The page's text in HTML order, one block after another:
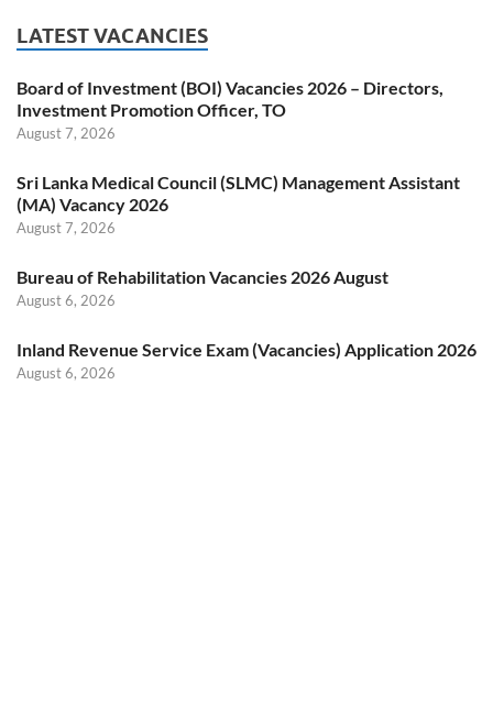
LATEST VACANCIES
Board of Investment (BOI) Vacancies 2026 – Directors,
Investment Promotion Officer, TO
August 7, 2026
Sri Lanka Medical Council (SLMC) Management Assistant
(MA) Vacancy 2026
August 7, 2026
Bureau of Rehabilitation Vacancies 2026 August
August 6, 2026
Inland Revenue Service Exam (Vacancies) Application 2026
August 6, 2026